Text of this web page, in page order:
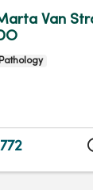
Van
Pathology